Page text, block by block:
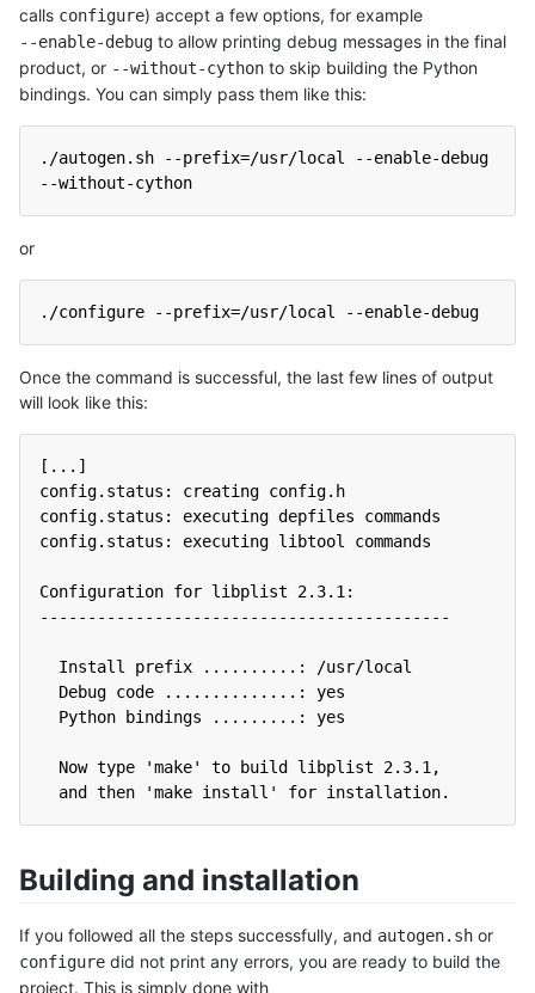
calls configure) accept a few options, for example
--enable-debug to allow printing debug messages in the final
product, or --without-cython to skip building the Python
bindings. You can simply pass them like this:
./autogen.sh --prefix=/usr/local --enable-debug
--without-cython
or
./configure --prefix=/usr/local --enable-debug
Once the command is successful, the last few lines of output
will look like this:
[...]
config.status: creating config.h
config.status: executing depfiles commands
config.status: executing libtool commands
Configuration for libplist 2.3.1:
-------------------------------------------
  Install prefix ..........: /usr/local
  Debug code ..............: yes
  Python bindings .........: yes
  Now type 'make' to build libplist 2.3.1,
  and then 'make install' for installation.
Building and installation
If you followed all the steps successfully, and autogen.sh or
configure did not print any errors, you are ready to build the
project. This is simply done with